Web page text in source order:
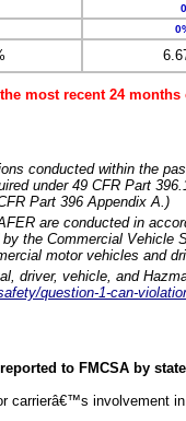
0
most recent 24
conducted within the
under 49 CFR Part
Part 396 Appendix A.)
are conducted in
the Commercial Vehicle
motor vehicles and
driver, vehicle, and
question-1-can-
to FMCSA by
carrierâ€™s involvement